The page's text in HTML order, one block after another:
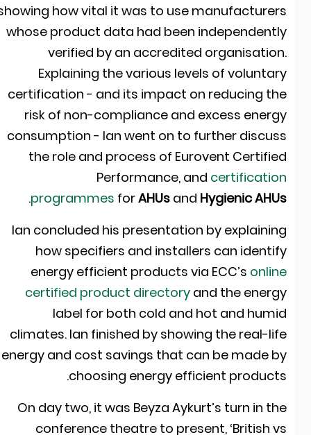
showing how vital it was to use
whose product data had been
verified by an accredited
Explaining the various levels of
certification - and its impact on reducing
risk of non-compliance and excess
consumption - Ian went on to further
the role and process of Eurovent
Performance, and
programmesforAHUs andHygienic
.
Ian concluded his presentation by
how specifiers and installers can
energy efficient products viaECC’s
certified product directory and the
label for both cold and hot and
climates. Ian finished by showing the real-
energy and cost savings that can be made
choosing energy efficient
On day two, it was Beyza Aykurt’s turn in
conference theatre to present, ‘British